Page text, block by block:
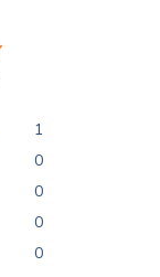
1
0
0
0
0